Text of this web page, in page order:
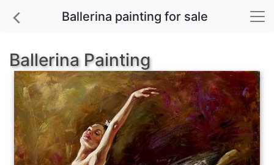
Ballerina painting for sale
Ballerina Painting